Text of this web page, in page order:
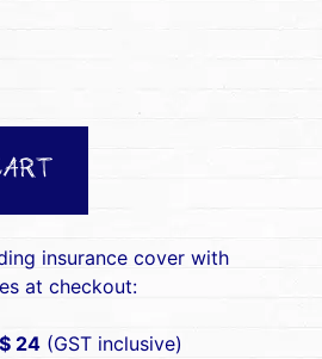
insurance cover with
at checkout:
24 (GST inclusive)